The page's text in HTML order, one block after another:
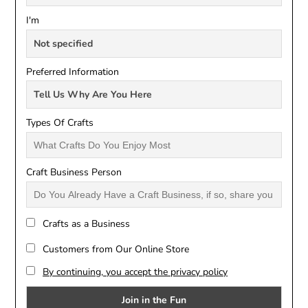
I'm
Preferred Information
Types Of Crafts
Craft Business Person
Crafts as a Business
Customers from Our Online Store
By continuing, you accept the privacy policy